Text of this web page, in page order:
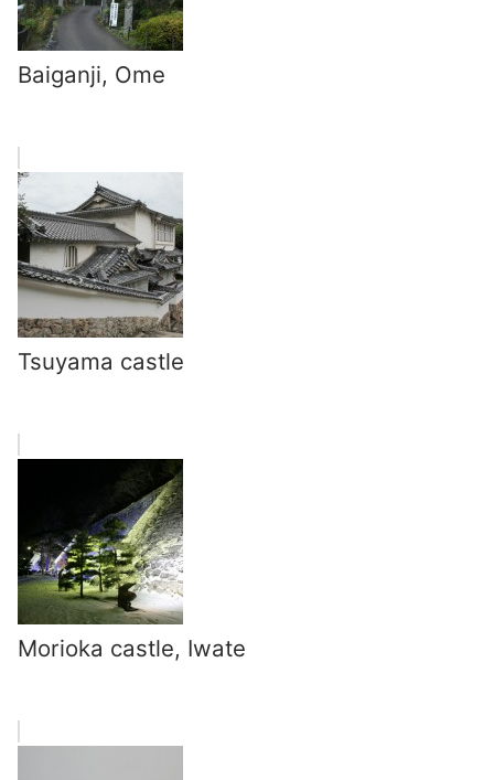
Baiganji, Ome
Tsuyama castle
Morioka castle, Iwate